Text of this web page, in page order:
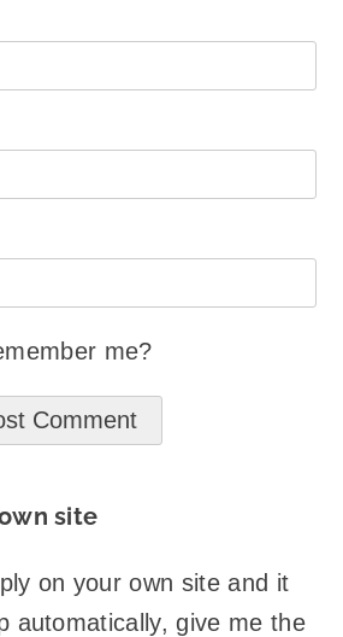
me?
site
on your own site and it
automatically, give me the